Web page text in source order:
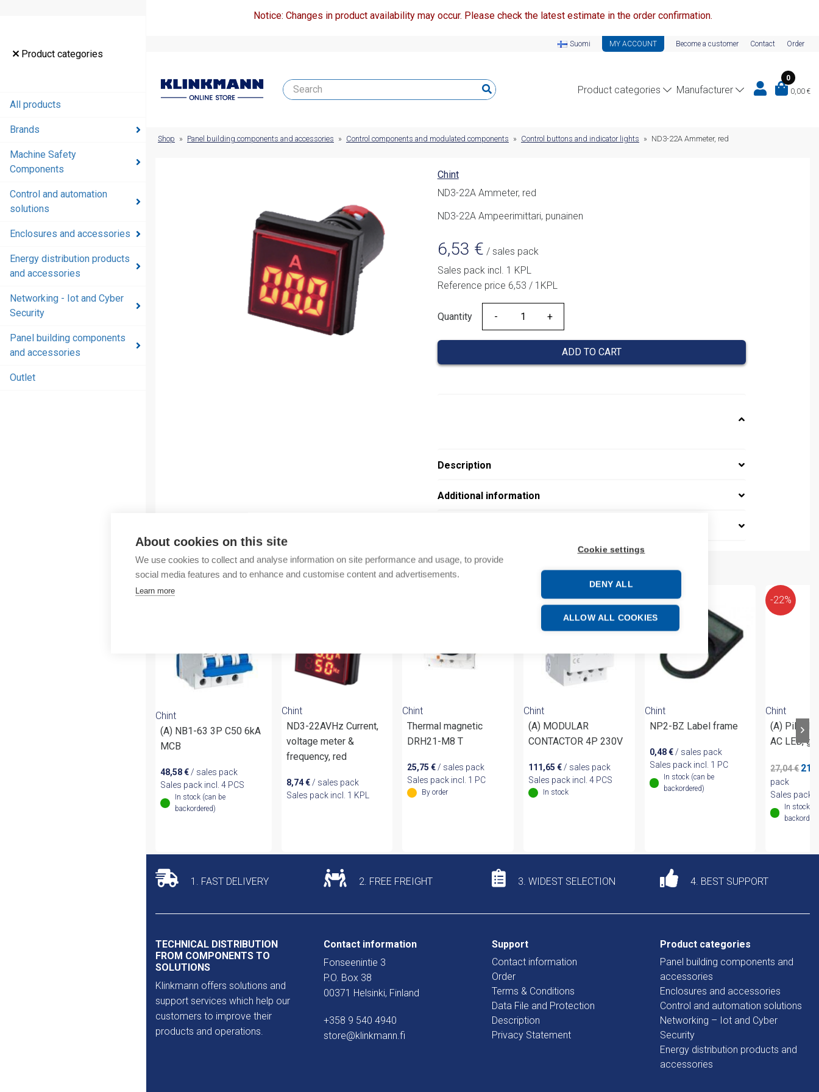
About cookies on this site
We use cookies to collect and analyse information on site performance and usage, to provide
social media features and to enhance and customise content and advertisements.
Learn more
Cookie settings
DENY ALL
ALLOW ALL COOKIES
Product categories
All products
Brands
Machine Safety
Components
Control and automation
solutions
Enclosures and accessories
Energy distribution products
and accessories
Networking - Iot and Cyber
Security
Panel building components
and accessories
Outlet
Notice: Changes in product availability may occur. Please check the latest estimate in the order confirmation.
Suomi MY ACCOUNT Become a customer Contact Order
Product categories Manufacturer
0
0,00 €
Shop » Panel building components and accessories » Control components and modulated components » Control buttons and indicator lights » ND3-22A Ammeter, red
Chint
ND3-22A Ammeter, red
ND3-22A Ampeerimittari, punainen
6,53 € / sales pack
Sales pack incl. 1 KPL
Reference price 6,53 / 1KPL
Quantity
Quantity
ADD TO CART
Description
Additional information
More products from same brand
Chint
(A) NB1-63 3P C50 6kA
MCB
48,58€ / sales pack
Sales pack incl. 4 PCS
In stock (can be
backordered)
Chint
ND3-22AVHz Current,
voltage meter &
frequency, red
8,74€/ sales pack
Sales pack incl. 1 KPL
Chint
Thermal magnetic
DRH21-M8 T
25,75€ / sales pack
Sales pack incl. 1 PC
By order
Chint
(A) MODULAR
CONTACTOR 4P 230V
111,65€ / sales pack
Sales pack incl. 4 PCS
In stock
Chint
NP2-BZ Label frame
0,48€/ sales pack
Sales pack incl. 1 PC
In stock (can be
backordered)
-22%
Chint
(A) Pilot
AC LED,
27,04€
was:
pack
Sales pack
In stock
1. FAST DELIVERY 2. FREE FREIGHT 3. WIDEST SELECTION 4. BEST SUPPORT
TECHNICAL DISTRIBUTION
FROM COMPONENTS TO
SOLUTIONS
Klinkmann offers solutions and
support services which help our
customers to improve their
products and operations.
Contact information
Fonseenintie 3
P.O. Box 38
00371 Helsinki, Finland
+358 9 540 4940
store@klinkmann.fi
Support
Contact information
Order
Terms & Conditions
Data File and Protection
Description
Privacy Statement
Product categories
Panel building components and
accessories
Enclosures and accessories
Control and automation solutions
Networking – Iot and Cyber
Security
Energy distribution products and
accessories